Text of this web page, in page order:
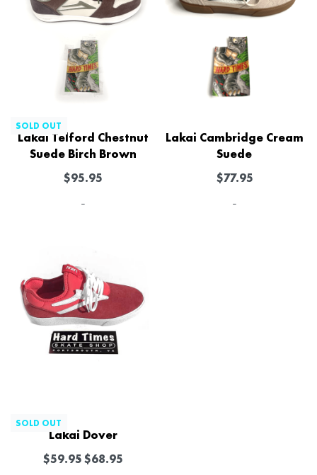
SOLD OUT
Lakai Telford Chestnut
Suede Birch Brown
$95.95
-
Lakai Cambridge Cream
Suede
$77.95
-
-13% OFF
SOLD OUT
Lakai Dover
$59.95$68.95